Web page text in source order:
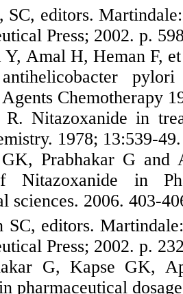
SC, editors.
Press; 2002. p.
Y, Amal H, Heman F,
Chemotherapy
R. Nitazoxanide in
1978; 13:539-49.
Prabhakar G and
Nitazoxanide in
sciences. 2006. 403-
SC, editors.
Press; 2002. p.
G, Kapse GK,
pharmaceutical